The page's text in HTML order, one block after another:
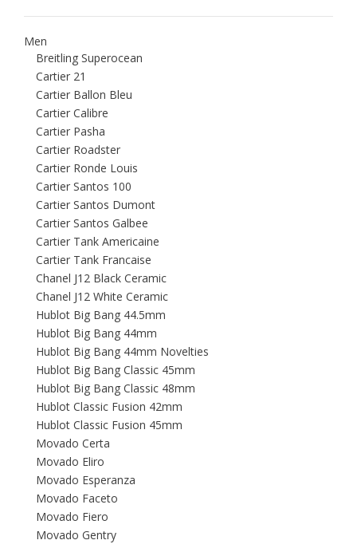
Men
Breitling Superocean
Cartier 21
Cartier Ballon Bleu
Cartier Calibre
Cartier Pasha
Cartier Roadster
Cartier Ronde Louis
Cartier Santos 100
Cartier Santos Dumont
Cartier Santos Galbee
Cartier Tank Americaine
Cartier Tank Francaise
Chanel J12 Black Ceramic
Chanel J12 White Ceramic
Hublot Big Bang 44.5mm
Hublot Big Bang 44mm
Hublot Big Bang 44mm Novelties
Hublot Big Bang Classic 45mm
Hublot Big Bang Classic 48mm
Hublot Classic Fusion 42mm
Hublot Classic Fusion 45mm
Movado Certa
Movado Eliro
Movado Esperanza
Movado Faceto
Movado Fiero
Movado Gentry